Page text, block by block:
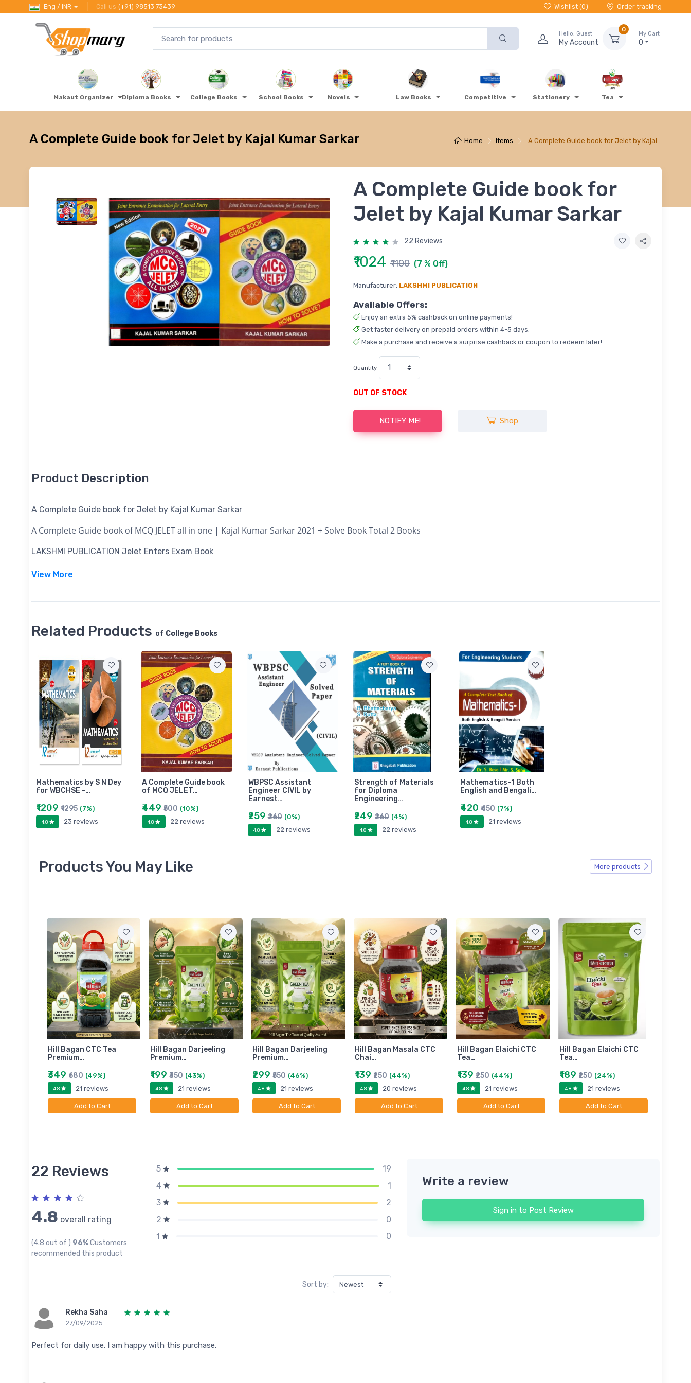
Eng / INR Call us (+91) 98513 73439 Wishlist (0) Order tracking
Hello, Guest
My Account
0
My Cart
0
Makaut Organizer Diploma Books College Books School Books Novels Law Books Competitive Stationery Tea
Home Items A Complete Guide book for Jelet by Kajal…
A Complete Guide book for Jelet by Kajal Kumar Sarkar
A Complete Guide book for
Jelet by Kajal Kumar Sarkar
22 Reviews
₹1024 ₹1100 (7 % Off)
Manufacturer: LAKSHMI PUBLICATION
Available Offers:
Enjoy an extra 5% cashback on online payments!
Get faster delivery on prepaid orders within 4-5 days.
Make a purchase and receive a surprise cashback or coupon to redeem later!
Quantity
OUT OF STOCK
NOTIFY ME! Shop
Product Description
A Complete Guide book for Jelet by Kajal Kumar Sarkar
A Complete Guide book of MCQ JELET all in one | Kajal Kumar Sarkar 2021 + Solve Book Total 2 Books
LAKSHMI PUBLICATION Jelet Enters Exam Book
View More
Related Products of College Books
Mathematics by S N Dey
for WBCHSE -…
₹1209 ₹1295 (7%)
4.8 23 reviews
A Complete Guide book
of MCQ JELET…
₹449₹500 (10%)
4.8 22 reviews
WBPSC Assistant
Engineer CIVIL by
Earnest…
₹259₹260 (0%)
4.8 22 reviews
Strength of Materials
for Diploma
Engineering…
₹249 ₹260 (4%)
4.8 22 reviews
Mathematics-1 Both
English and Bengali…
₹420₹450 (7%)
4.8 21 reviews
Products You May Like More products
Hill Bagan CTC Tea
Premium…
₹349 ₹680 (49%)
4.8 21 reviews
Add to Cart
Hill Bagan Darjeeling
Premium…
₹199 ₹350 (43%)
4.8 21 reviews
Add to Cart
Hill Bagan Darjeeling
Premium…
₹299 ₹550 (46%)
4.8 21 reviews
Add to Cart
Hill Bagan Masala CTC
Chai…
₹139 ₹250 (44%)
4.8 20 reviews
Add to Cart
Hill Bagan Elaichi CTC
Tea…
₹139 ₹250 (44%)
4.8 21 reviews
Add to Cart
Hill Bagan Elaichi CTC
Tea…
₹189 ₹250 (24%)
4.8 21 reviews
Add to Cart
22 Reviews
4.8 overall rating
(4.8 out of ) 96%Customers
recommended this product
5
19
4
1
3
2
2
0
1
0
Sort by:
Rekha Saha
27/09/2025
Perfect for daily use. I am happy with this purchase.
Write a review
Sign in to Post Review